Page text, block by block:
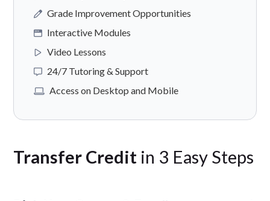
Grade Improvement Opportunities
Interactive Modules
Video Lessons
24/7 Tutoring & Support
Access on Desktop and Mobile
Transfer Credit in 3 Easy Steps